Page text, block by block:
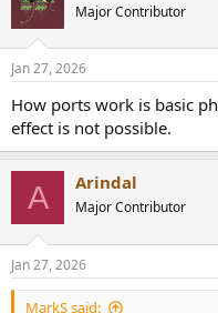
Major Contributor
Jan 27, 2026
How ports work is basic
effect is not possible.
A Arindal
Major Contributor
Jan 27, 2026
MarkS said: